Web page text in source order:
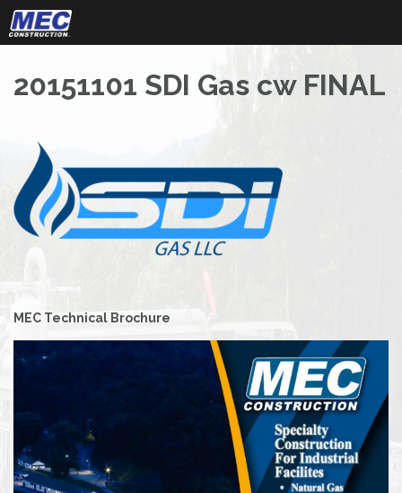
Skip
to
content
20151101 SDI Gas cw FINAL
navigation
MEC Technical Brochure